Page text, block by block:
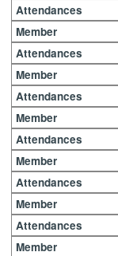
Attendances
Member
Attendances
Member
Attendances
Member
Attendances
Member
Attendances
Member
Attendances
Member